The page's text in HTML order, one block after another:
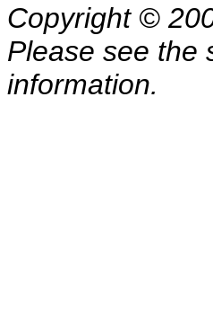
Copyright ©
Please see the
information.